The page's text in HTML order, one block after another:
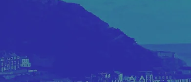
28.05.25 Skippers report